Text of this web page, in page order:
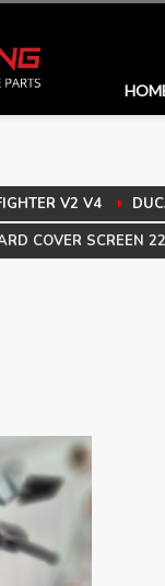
V2 V4
COVER SCREEN